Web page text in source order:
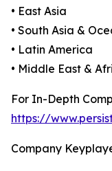
• East Asia
• South Asia &
• Latin America
• Middle East &
For In-Depth
https://
Company